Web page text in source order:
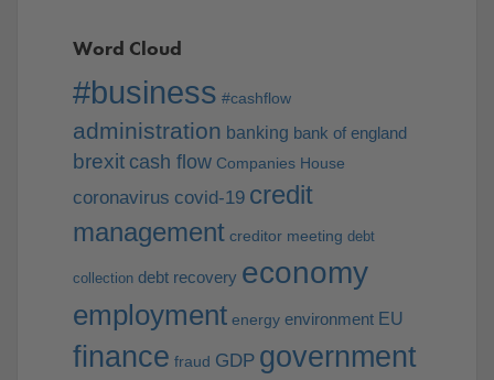
Word Cloud
#business #cashflow
administration banking bank of england
brexit cash flow Companies House
coronavirus covid-19 credit
management creditor meeting debt
collection debt recovery economy
employment energy environment EU
finance fraud GDP government